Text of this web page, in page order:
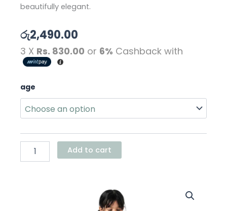
beautifully elegant.
රු2,490.00
3 X Rs. 830.00 or 6% Cashback with
age
Pink
Basque
Waist
Dress
Add to cart